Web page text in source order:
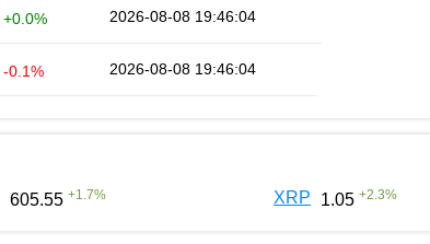
+0.0% 2026-08-08 19:46:04
-0.1% 2026-08-08 19:46:04
605.55 +1.7% XRP 1.05 +2.3%